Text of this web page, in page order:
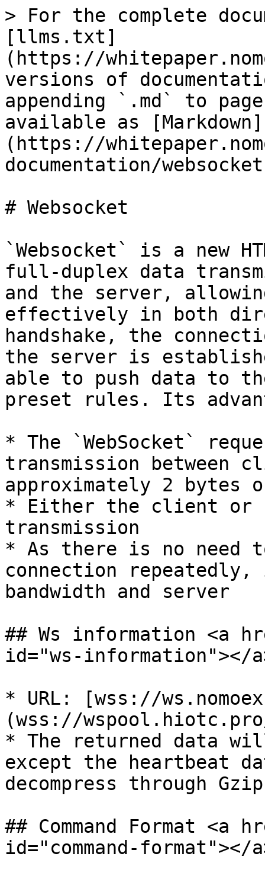
> For the complete
[llms.txt]
(https://
versions of
appending `.md` to
available as [Markdown]
(https://
documentation/
# Websocket
`Websocket` is a new
full-duplex data
and the server,
effectively in both
handshake, the
the server is
able to push data to
preset rules. Its
* The `WebSocket`
transmission between
approximately 2 bytes
* Either the client or
transmission
* As there is no need
connection
bandwidth and server
## Ws information <a
id="ws-information"></
* URL: [wss://
(wss://
* The returned data
except the heartbeat
decompress through
## Command Format <a
id="command-format"></